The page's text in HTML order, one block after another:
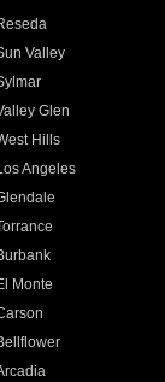
Valley
Glen
Hills
Angeles
Monte